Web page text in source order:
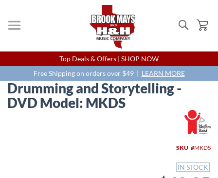
Search
Skip
to
Content
Top Deals & Offers | SHOP NOW
Free Shipping on orders over $49 | LEARN MORE
Drumming and Storytelling -
DVD Model: MKDS
SKU MKDS
IN STOCK